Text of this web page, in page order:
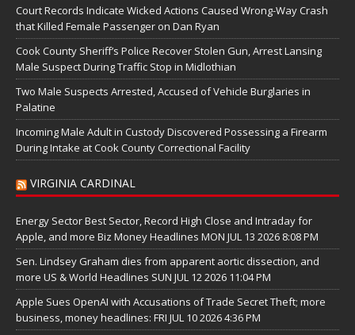
Court Records Indicate Wicked Actions Caused Wrong-Way Crash
that Killed Female Passenger on Dan Ryan
Cook County Sheriff’s Police Recover Stolen Gun, Arrest Lansing
Male Suspect During Traffic Stop in Midlothian
Two Male Suspects Arrested, Accused of Vehicle Burglaries in
Palatine
Incoming Male Adult in Custody Discovered Possessing a Firearm
During Intake at Cook County Correctional Facility
VIRGINIA CARDINAL
Energy Sector Best Sector, Record High Close and Intraday for
Apple, and more Biz Money Headlines MON JUL 13 2026 8:08 PM
Sen. Lindsey Graham dies from apparent aortic dissection, and
more US & World Headlines SUN JUL 12 2026 11:04 PM
Apple Sues OpenAI with Accusations of Trade Secret Theft; more
business, money headlines: FRI JUL 10 2026 4:36 PM